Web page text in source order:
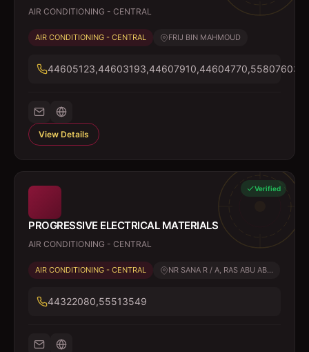
AIR CONDITIONING - CENTRAL
AIR CONDITIONING - CENTRAL FRIJ BIN MAHMOUD
View Details
Verified
PROGRESSIVE ELECTRICAL MATERIALS
AIR CONDITIONING - CENTRAL
AIR CONDITIONING - CENTRAL NR SANA R / A, RAS ABU AB...
44322080,55513549